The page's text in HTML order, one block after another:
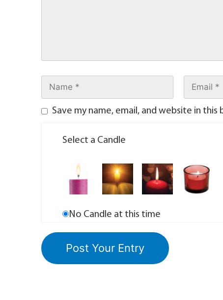
Save my name, email, and website in
Select a Candle
No Candle at this time